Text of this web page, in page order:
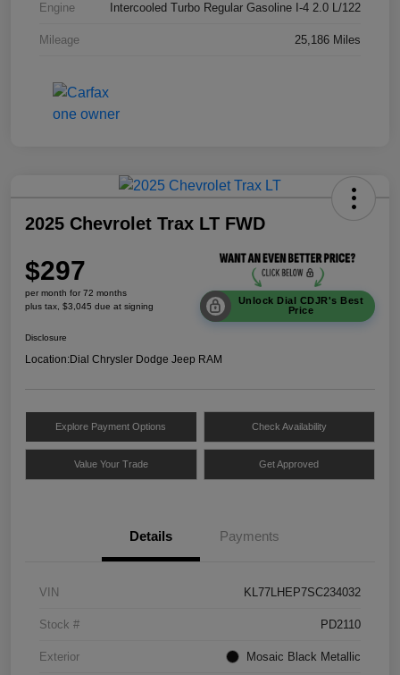
Engine Intercooled Turbo Regular Gasoline I-4 2.0 L/122
Mileage 25,186 Miles
2025 Chevrolet Trax LT FWD
$297
per month for 72 months
plus tax, $3,045 due at signing
Unlock Dial CDJR's Best
Price
Disclosure
Location:Dial Chrysler Dodge Jeep RAM
Explore Payment Options Check Availability
Value Your Trade Get Approved
Details Payments
VIN KL77LHEP7SC234032
Stock # PD2110
Exterior Mosaic Black Metallic